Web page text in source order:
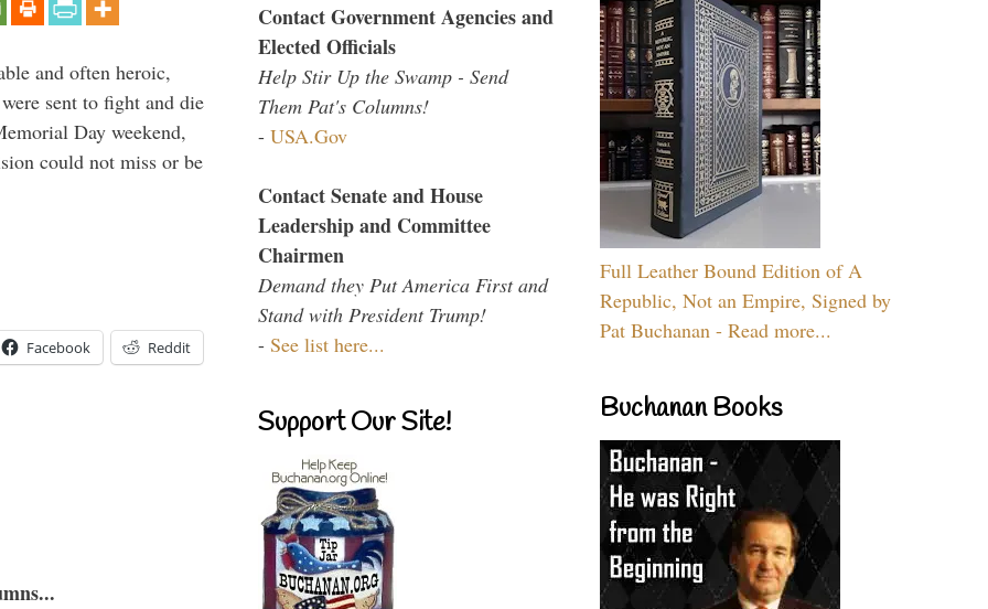
and often heroic,
sent to fight and die
Day weekend,
could not miss or be
Facebook Reddit
Contact Government Agencies and
Elected Officials
Help Stir Up the Swamp - Send
Them Pat's Columns!
- USA.Gov
Contact Senate and House
Leadership and Committee
Chairmen
Demand they Put America First and
Stand with President Trump!
- See list here...
Support Our Site!
Full Leather Bound Edition of A
Republic, Not an Empire, Signed by
Pat Buchanan - Read more...
Buchanan Books